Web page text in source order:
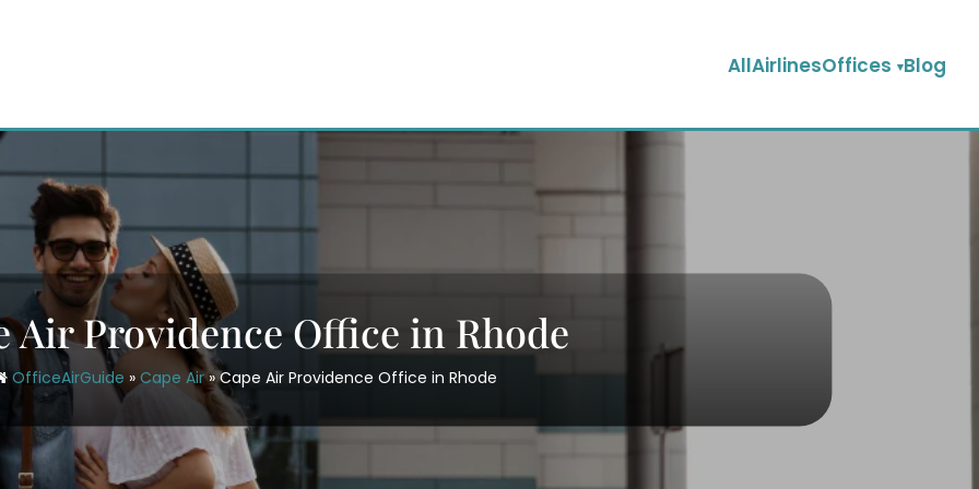
AllAirlinesOffices Blog
Air Providence Office in Rhode
OfficeAirGuide » Cape Air»Cape Air Providence Office in Rhode